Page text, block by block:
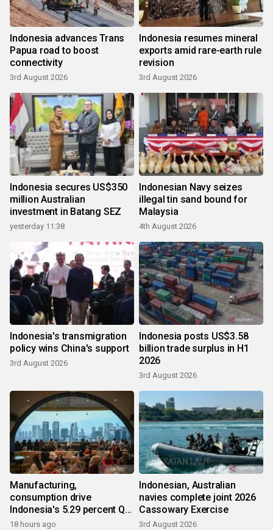
Indonesia advances Trans
Papua road to boost
connectivity
3rd August 2026
Indonesia resumes mineral
exports amid rare-earth rule
revision
3rd August 2026
Indonesia secures US$350
million Australian
investment in Batang SEZ
yesterday 11:38
Indonesian Navy seizes
illegal tin sand bound for
Malaysia
4th August 2026
Indonesia's transmigration
policy wins China's support
3rd August 2026
Indonesia posts US$3.58
billion trade surplus in H1
2026
3rd August 2026
Manufacturing,
consumption drive
Indonesia's 5.29 percent Q2
growth
18 hours ago
Indonesian, Australian
navies complete joint 2026
Cassowary Exercise
3rd August 2026